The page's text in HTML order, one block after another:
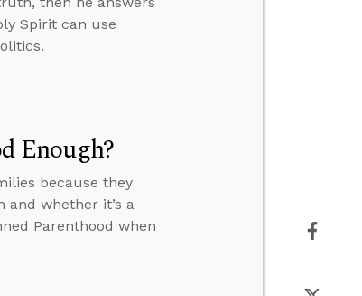
Spirit can use
Enough?
because they
and whether it’s a
Parenthood when